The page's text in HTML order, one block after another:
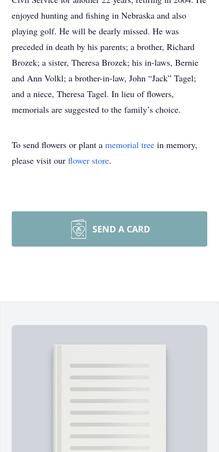
enjoyed hunting and fishing in Nebraska and also
playing golf. He will be dearly missed. He was
preceded in death by his parents; a brother, Richard
Brozek; a sister, Theresa Brozek; his in-laws, Bernie
and Ann Volkl; a brother-in-law, John “Jack” Tagel;
and a niece, Theresa Tagel. In lieu of flowers,
memorials are suggested to the family’s choice.
To send flowers or plant a memorial tree in memory,
please visit our flower store.
SEND A CARD